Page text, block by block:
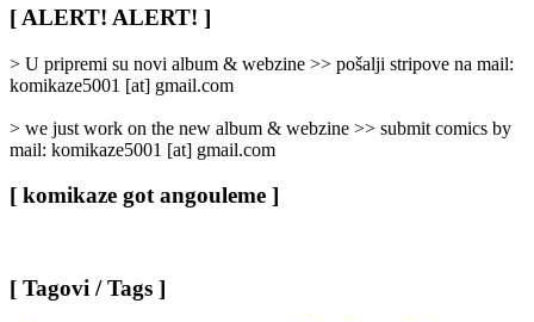
/
Categories
[ ALERT! ALERT! ]
> U pripremi su novi album & webzine >> pošalji stripove na mail:
komikaze5001 [at] gmail.com
> we just work on the new album & webzine >> submit comics by
mail: komikaze5001 [at] gmail.com
[ komikaze got angouleme ]
[ Tagovi / Tags ]